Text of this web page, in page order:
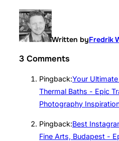
Written byFredrik
3 Comments
Pingback:Your
Thermal Baths - Epic
Photography
Pingback:Best
Fine Arts, Budapest -